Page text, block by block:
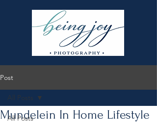
Post
All Posts
All Posts
Mundelein In Home Lifestyle